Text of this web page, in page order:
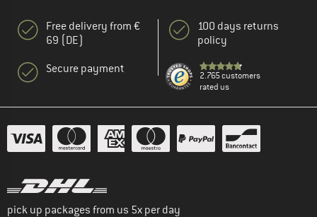
Free delivery from €
69 (DE)
Secure payment
100 days returns
policy
2.765 customers
rated us
pick up packages from us 5x per day